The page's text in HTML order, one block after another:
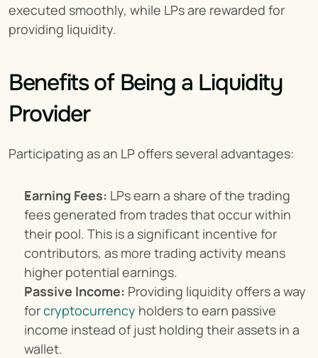
executed smoothly, while LPs are rewarded for
providing liquidity.
Benefits of Being a Liquidity
Provider
Participating as an LP offers several advantages:
Earning Fees: LPs earn a share of the trading
fees generated from trades that occur within
their pool. This is a significant incentive for
contributors, as more trading activity means
higher potential earnings.
Passive Income: Providing liquidity offers a way
for cryptocurrency holders to earn passive
income instead of just holding their assets in a
wallet.